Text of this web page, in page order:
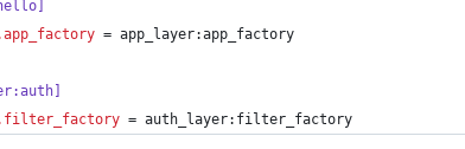
= app_layer:app_factory
= auth_layer:filter_factory